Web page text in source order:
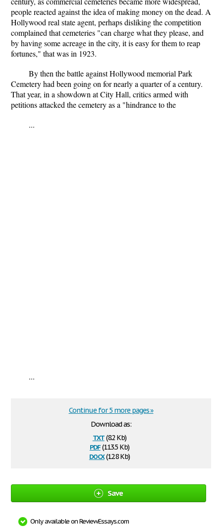
people reacted against the idea of making money on the dead. A
Hollywood real state agent, perhaps disliking the competition
complained that cemeteries "can charge what they please, and
by having some acreage in the city, it is easy for them to reap
fortunes," that was in 1923.
By then the battle against Hollywood memorial Park
Cemetery had been going on for nearly a quarter of a century.
That year, in a showdown at City Hall, critics armed with
petitions attacked the cemetery as a "hindrance to the
...
...
Download as:
txt(8.2 Kb)
pdf(113.5 Kb)
docx(12.8 Kb)
Continue for 5 more pages »
Save
Only available on ReviewEssays.com